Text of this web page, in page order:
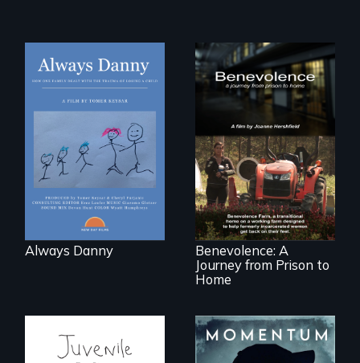
How one Chicago
family dealt with
the trauma of
losing a child.
Always Danny
Benevolence
follows the journey
of five women who
leave prison and
move onto a
working farm in
North Carolina.
Benevolence: A
Journey from Prison to
Home